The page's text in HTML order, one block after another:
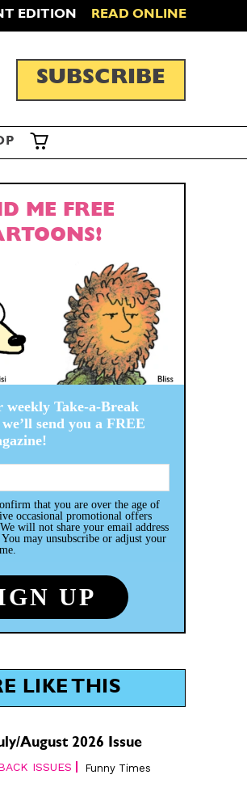
EDITION READ ONLINE
SUBSCRIBE
ME FREE
Take-a-Break
send you a FREE
that you are over the age of
occasional promotional offers
will not share your email address
may unsubscribe or adjust your
LIKE THIS
August 2026 Issue
ISSUES Funny Times